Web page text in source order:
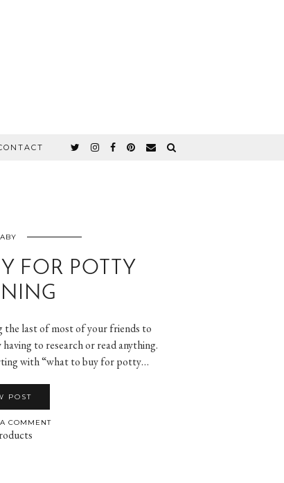
FOR POTTY
the last of most of your friends to
to research or read anything.
with “what to buy for potty…
POST
COMMENT